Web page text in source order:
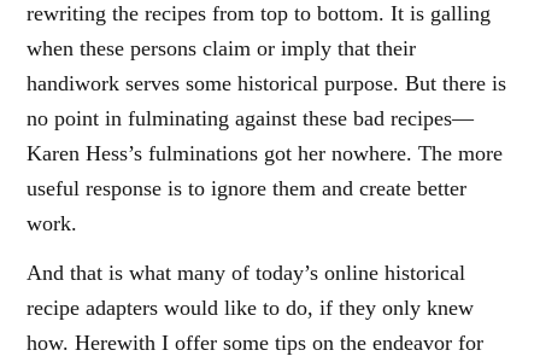
rewriting the recipes from top to bottom. It is galling
when these persons claim or imply that their
handiwork serves some historical purpose. But there is
no point in fulminating against these bad recipes—
Karen Hess’s fulminations got her nowhere. The more
useful response is to ignore them and create better
work.
And that is what many of today’s online historical
recipe adapters would like to do, if they only knew
how. Herewith I offer some tips on the endeavor for